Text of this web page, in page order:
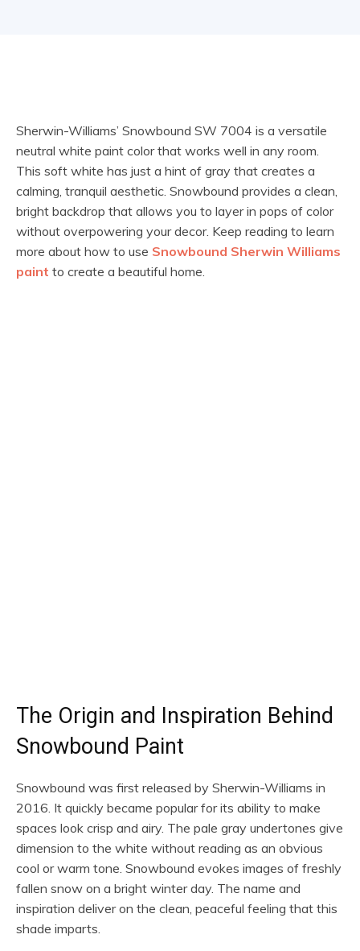
Sherwin-Williams’ Snowbound SW 7004 is a versatile
neutral white paint color that works well in any room.
This soft white has just a hint of gray that creates a
calming, tranquil aesthetic. Snowbound provides a clean,
bright backdrop that allows you to layer in pops of color
without overpowering your decor. Keep reading to learn
more about how to use Snowbound Sherwin Williams
paint to create a beautiful home.
The Origin and Inspiration Behind
Snowbound Paint
Snowbound was first released by Sherwin-Williams in
2016. It quickly became popular for its ability to make
spaces look crisp and airy. The pale gray undertones give
dimension to the white without reading as an obvious
cool or warm tone. Snowbound evokes images of freshly
fallen snow on a bright winter day. The name and
inspiration deliver on the clean, peaceful feeling that this
shade imparts.